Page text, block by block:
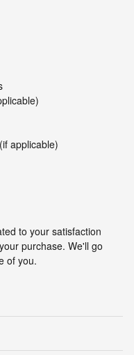
applicable)
to your satisfaction
purchase. We'll go
of you.